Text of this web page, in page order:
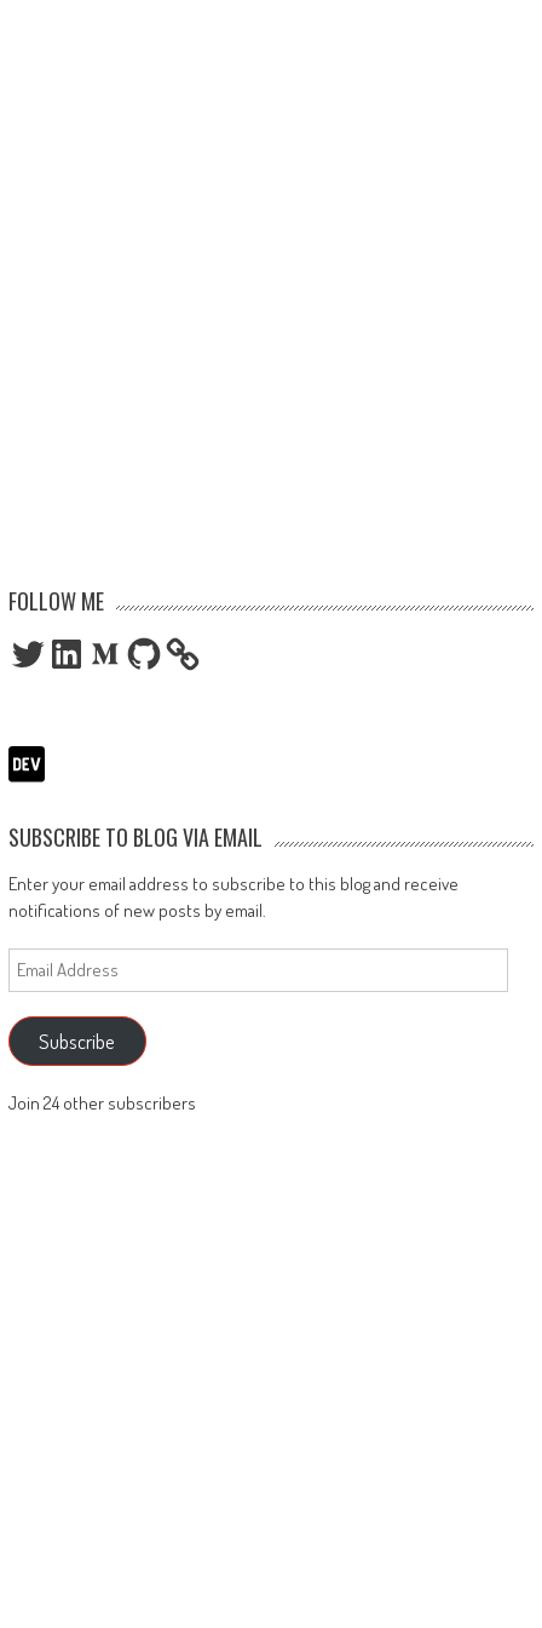
FOLLOW ME
TwitterLinkedInMediumGitHub
SUBSCRIBE TO BLOG VIA EMAIL
Enter your email address to subscribe to this blog and receive
notifications of new posts by email.
Email
Address
Subscribe
Join 24 other subscribers